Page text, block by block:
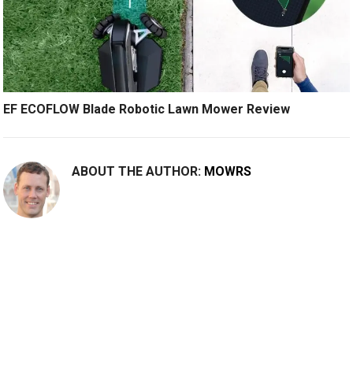
EF ECOFLOW Blade Robotic Lawn Mower Review
ABOUT THE AUTHOR: MOWRS